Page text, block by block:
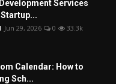
Services
Jun 29, 2026 0 33.3k
Calendar: How to
Sch...